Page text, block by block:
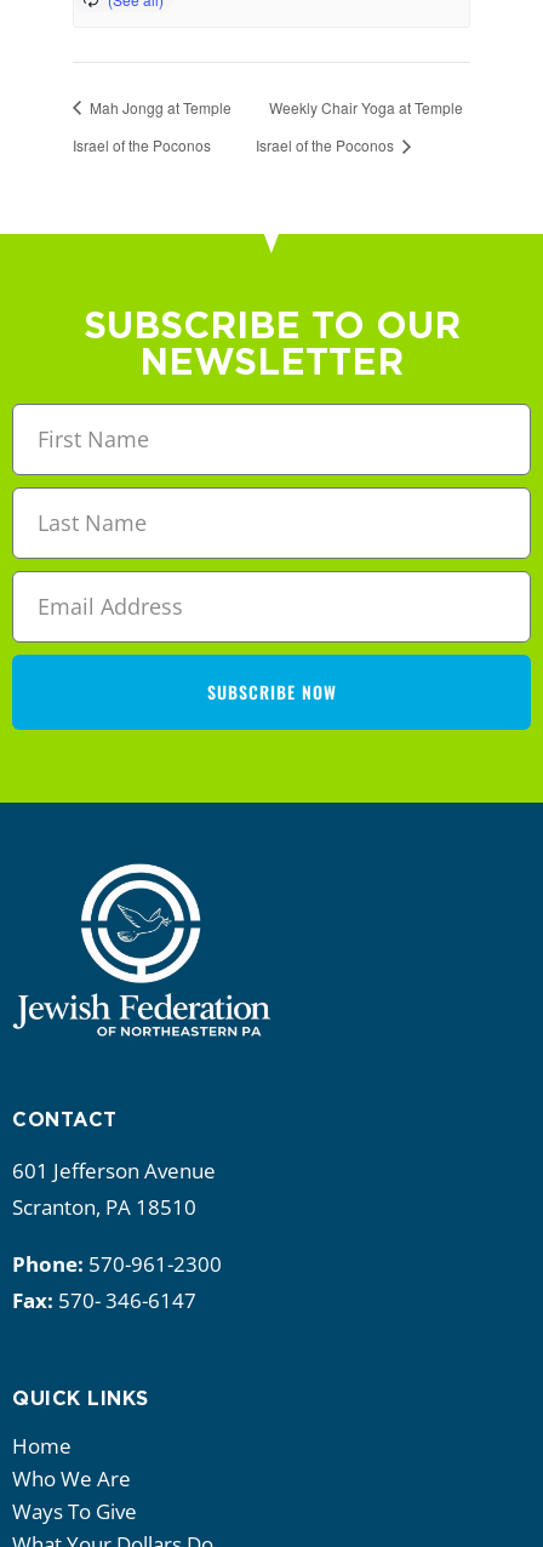
Mah Jongg at Temple
Israel of the Poconos
Weekly Chair Yoga at Temple
Israel of the Poconos
SUBSCRIBE TO OUR
NEWSLETTER
SUBSCRIBE NOW
CONTACT
601 Jefferson Avenue
Scranton, PA 18510
Phone: 570-961-2300
Fax: 570- 346-6147
QUICK LINKS
Home
Who We Are
Ways To Give